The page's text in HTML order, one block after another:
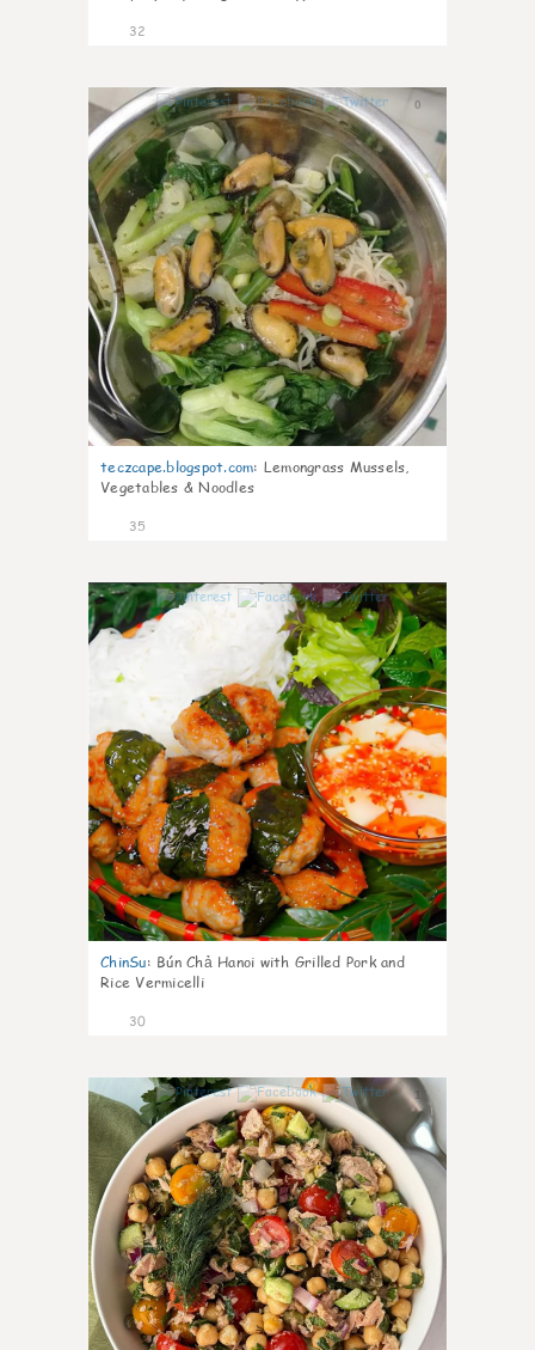
32
0
teczcape.blogspot.com: Lemongrass Mussels,
Vegetables & Noodles
35
1
ChinSu: Bún Chả Hanoi with Grilled Pork and
Rice Vermicelli
30
1